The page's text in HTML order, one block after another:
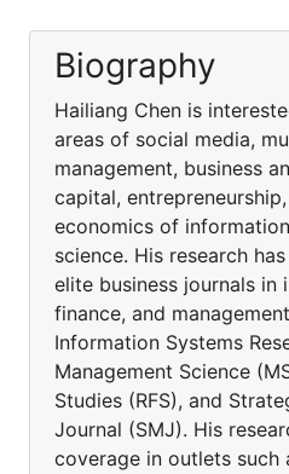
Biography
Hailiang Chen is
areas of social media,
management, business
capital,
economics of
science. His research
elite business journals in
finance, and
Information Systems
Management Science
Studies (RFS), and
Journal (SMJ). His
coverage in outlets such